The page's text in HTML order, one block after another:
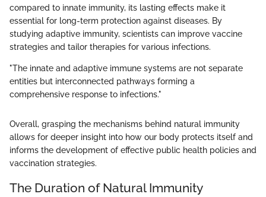
compared to innate immunity, its lasting effects make it
essential for long-term protection against diseases. By
studying adaptive immunity, scientists can improve vaccine
strategies and tailor therapies for various infections.
"The innate and adaptive immune systems are not separate
entities but interconnected pathways forming a
comprehensive response to infections."
Overall, grasping the mechanisms behind natural immunity
allows for deeper insight into how our body protects itself and
informs the development of effective public health policies and
vaccination strategies.
The Duration of Natural Immunity